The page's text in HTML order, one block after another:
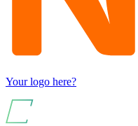
Your logo here?